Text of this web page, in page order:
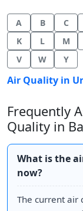
A B C
K
L M
V
W Y
Air Quality in
Frequently
Quality in
What is the
now?
The current air